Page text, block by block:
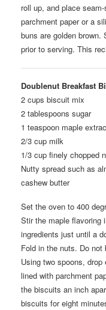
roll up, and place
parchment paper or a
buns are golden brown.
prior to serving. This
Doublenut Breakfast
2 cups biscuit mix
2 tablespoons sugar
1 teaspoon maple
2/3 cup milk
1/3 cup finely chopped
Nutty spread such as
cashew butter
Set the oven to 400
Stir the maple flavoring
ingredients just until a
Fold in the nuts. Do not
Using two spoons,
lined with parchment
the biscuits an inch
biscuits for eight